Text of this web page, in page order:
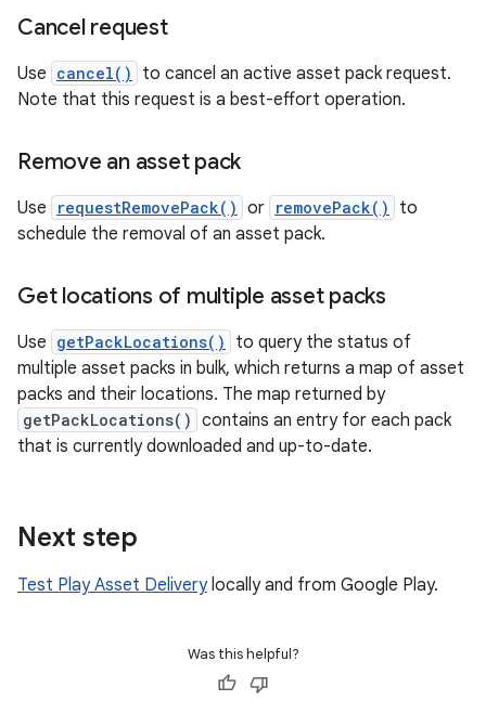
Cancel request
Use cancel()
to cancel an active asset pack request.
Note that this request is a best-effort operation.
Remove an asset pack
Use requestRemovePack() or removePack()
to
schedule the removal of an asset pack.
Get locations of multiple asset packs
Use getPackLocations()
to query the status of
multiple asset packs in bulk, which returns a map of asset
packs and their locations. The map returned by
getPackLocations() contains an entry for each pack
that is currently downloaded and up-to-date.
Next step
Test Play Asset Deliverylocally and from Google Play.
Was this helpful?